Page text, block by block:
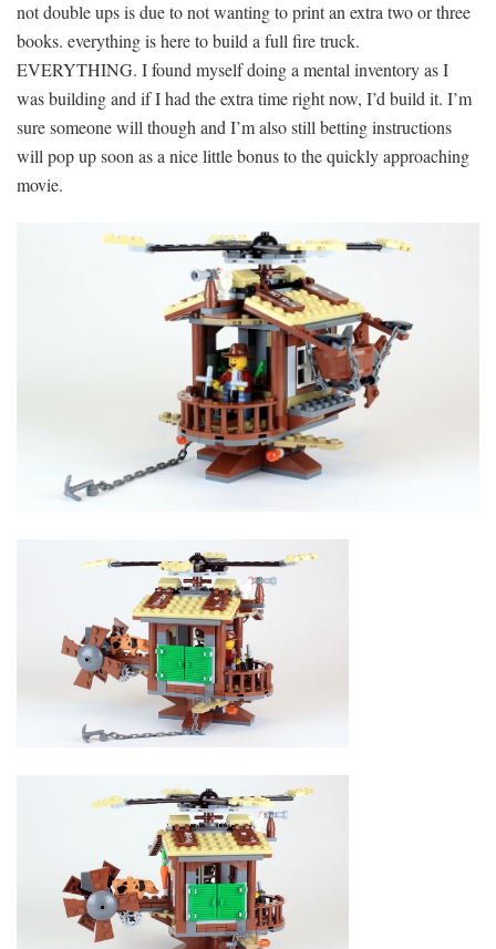
not double ups is due to not wanting to print an extra two or three
books. everything is here to build a full fire truck.
EVERYTHING. I found myself doing a mental inventory as I
was building and if I had the extra time right now, I’d build it. I’m
sure someone will though and I’m also still betting instructions
will pop up soon as a nice little bonus to the quickly approaching
movie.